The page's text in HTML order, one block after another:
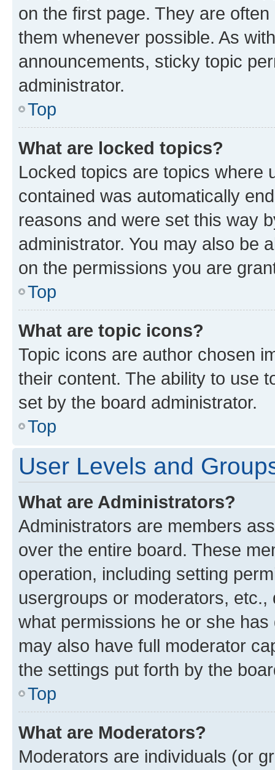
on the first page. They are
them whenever possible. As
announcements, sticky topic
administrator.
Top
What are locked topics?
Locked topics are topics where
contained was automatically
reasons and were set this way
administrator. You may also be
on the permissions you are
Top
What are topic icons?
Topic icons are author chosen
their content. The ability to use
set by the board administrator.
Top
User Levels and
What are Administrators?
Administrators are members
over the entire board. These
operation, including setting
usergroups or moderators,
what permissions he or she
may also have full moderator
the settings put forth by the
Top
What are Moderators?
Moderators are individuals (or